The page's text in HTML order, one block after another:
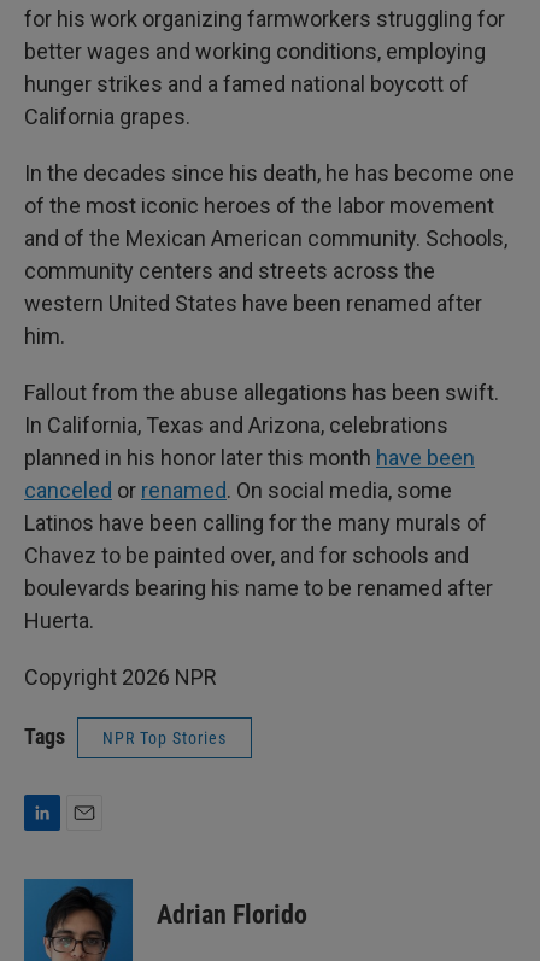
for his work organizing farmworkers struggling for
better wages and working conditions, employing
hunger strikes and a famed national boycott of
California grapes.
In the decades since his death, he has become one
of the most iconic heroes of the labor movement
and of the Mexican American community. Schools,
community centers and streets across the
western United States have been renamed after
him.
Fallout from the abuse allegations has been swift.
In California, Texas and Arizona, celebrations
planned in his honor later this month have been
canceled or renamed. On social media, some
Latinos have been calling for the many murals of
Chavez to be painted over, and for schools and
boulevards bearing his name to be renamed after
Huerta.
Copyright 2026 NPR
Tags NPR Top Stories
n
a
l
Adrian Florido